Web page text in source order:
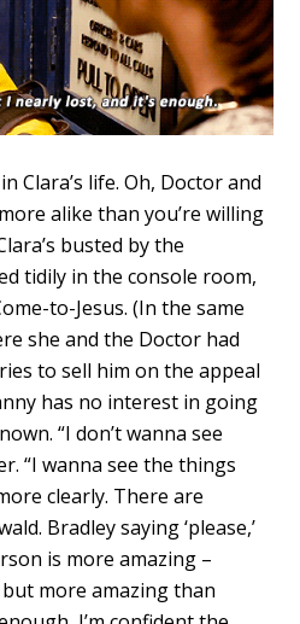
Clara’s life. Oh, Doctor and
alike than you’re willing
busted by the
tidily in the console room,
to-Jesus. (In the same
she and the Doctor had
to sell him on the appeal
has no interest in going
“I don’t wanna see
“I wanna see the things
clearly. There are
Bradley saying ‘please,’
is more amazing –
more amazing than